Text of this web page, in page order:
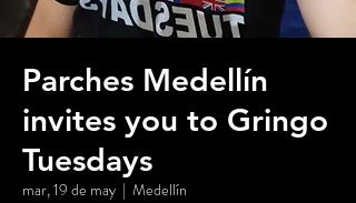
Parches Medellín
invites you to Gringo
Tuesdays
mar, 19 de may
  |
Medellín